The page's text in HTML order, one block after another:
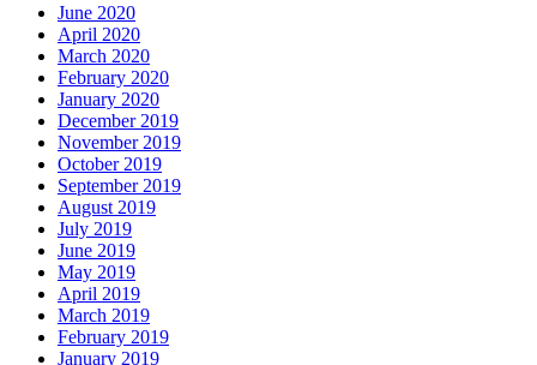
June 2020
April 2020
March 2020
February 2020
January 2020
December 2019
November 2019
October 2019
September 2019
August 2019
July 2019
June 2019
May 2019
April 2019
March 2019
February 2019
January 2019